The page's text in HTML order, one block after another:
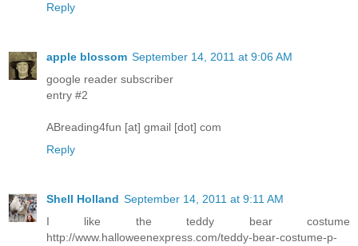
Reply
apple blossom September 14, 2011 at 9:06 AM
google reader subscriber
entry #2
ABreading4fun [at] gmail [dot] com
Reply
Shell Holland September 14, 2011 at 9:11 AM
I like the teddy bear costume
http://www.halloweenexpress.com/teddy-bear-costume-p-